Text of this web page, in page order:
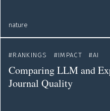
nature
RANKINGS
IMPACT AI
Comparing LLM and
Journal Quality